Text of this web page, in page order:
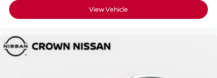
View Vehicle